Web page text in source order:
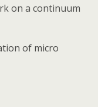
on a continuum
of micro